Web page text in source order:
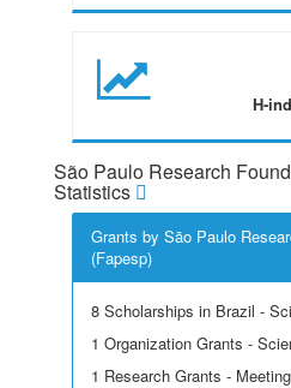
H-
São Paulo Research
Statistics
Grants by São Paulo
(Fapesp)
8 Scholarships in Brazil -
1 Organization Grants -
1 Research Grants -